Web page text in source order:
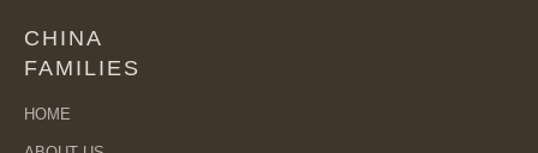
CHINA
FAMILIES
HOME